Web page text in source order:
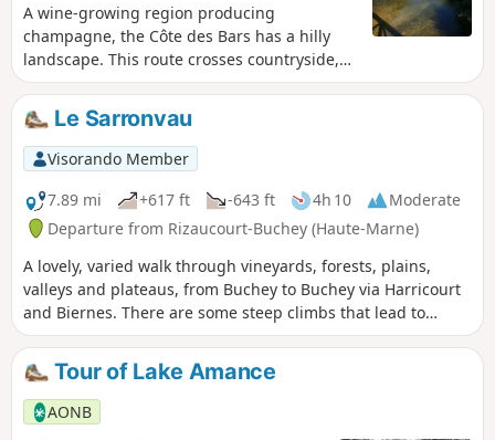
A wine-growing region producing
champagne, the Côte des Bars has a hilly
landscape. This route crosses countryside,
vineyards and forests on either side of the
Aube valley, linking the villages of
Bossancourt, Dolancourt, Jaucourt and
Arsonval.
Le Sarronvau
Visorando Member
7.89 mi
+617 ft -643 ft 4h 10
Moderate
Departure from Rizaucourt-Buchey (Haute-Marne)
A lovely, varied walk through vineyards, forests, plains,
valleys and plateaus, from Buchey to Buchey via Harricourt
and Biernes. There are some steep climbs that lead to
beautiful viewpoints.
Tour of Lake Amance
AONB